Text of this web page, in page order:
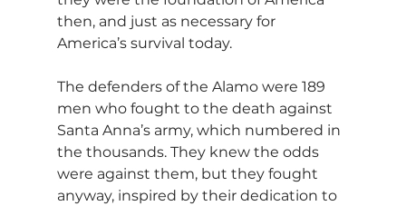
then, and just as necessary for
America’s survival today.
The defenders of the Alamo were 189
men who fought to the death against
Santa Anna’s army, which numbered in
the thousands. They knew the odds
were against them, but they fought
anyway, inspired by their dedication to